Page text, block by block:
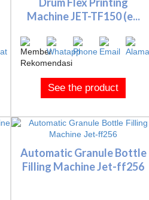
Drum Flex Printing
Machine JET-TF150 (e...
See the product
Automatic Granule Bottle
Filling Machine Jet-ff256